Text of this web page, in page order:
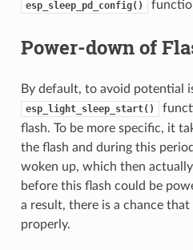
esp_sleep_pd_config()
Power-down of
By default, to avoid potential
esp_light_sleep_start()
flash. To be more specific, it
the flash and during this
woken up, which then
before this flash could be
a result, there is a chance
properly.